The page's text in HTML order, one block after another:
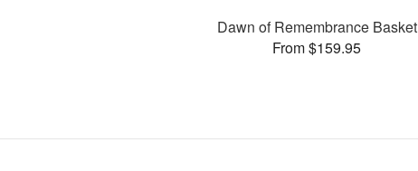
Dawn of Remembrance Basket
From $159.95